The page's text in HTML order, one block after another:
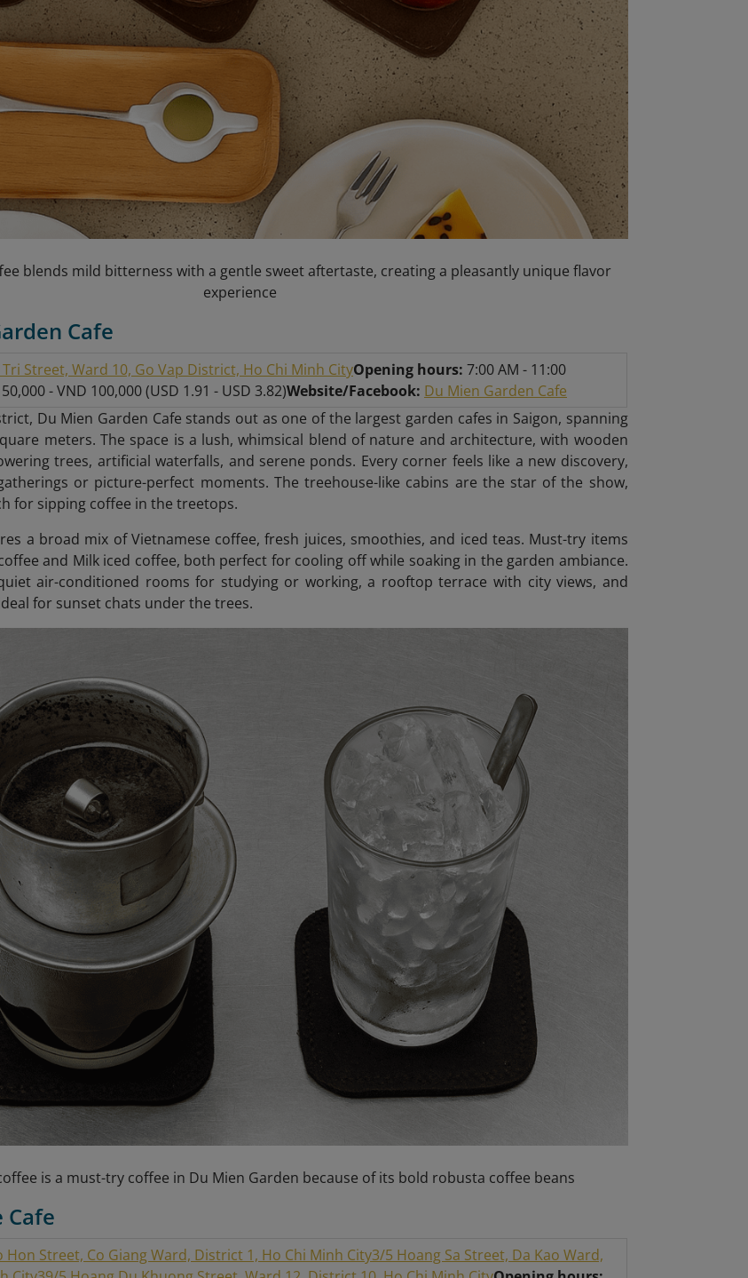
blends mild bitterness with a gentle sweet aftertaste, creating a pleasantly unique flavor
experience
Cafe
Street, Ward 10, Go Vap District, Ho Chi Minh CityOpening hours: 7:00 AM - 11:00
- VND 100,000 (USD 1.91 - USD 3.82)Website/Facebook: Du Mien Garden Cafe
Du Mien Garden Cafe stands out as one of the largest garden cafes in Saigon, spanning
meters. The space is a lush, whimsical blend of nature and architecture, with wooden
trees, artificial waterfalls, and serene ponds. Every corner feels like a new discovery,
or picture-perfect moments. The treehouse-like cabins are the star of the show,
for sipping coffee in the treetops.
a broad mix of Vietnamese coffee, fresh juices, smoothies, and iced teas. Must-try items
and Milk iced coffee, both perfect for cooling off while soaking in the garden ambiance.
air-conditioned rooms for studying or working, a rooftop terrace with city views, and
for sunset chats under the trees.
is a must-try coffee in Du Mien Garden because of its bold robusta coffee beans
Cafe
Hon Street, Co Giang Ward, District 1, Ho Chi Minh City3/5 Hoang Sa Street, Da Kao Ward,